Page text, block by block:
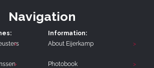
Navigation
Information:
About Eijerkamp
Photobook